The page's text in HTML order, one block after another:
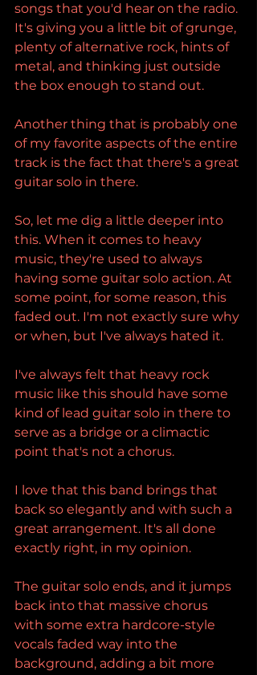
songs that you'd hear on the radio.
It's giving you a little bit of grunge,
plenty of alternative rock, hints of
metal, and thinking just outside
the box enough to stand out.
Another thing that is probably one
of my favorite aspects of the entire
track is the fact that there's a great
guitar solo in there.
So, let me dig a little deeper into
this. When it comes to heavy
music, they're used to always
having some guitar solo action. At
some point, for some reason, this
faded out. I'm not exactly sure why
or when, but I've always hated it.
I've always felt that heavy rock
music like this should have some
kind of lead guitar solo in there to
serve as a bridge or a climactic
point that's not a chorus.
I love that this band brings that
back so elegantly and with such a
great arrangement. It's all done
exactly right, in my opinion.
The guitar solo ends, and it jumps
back into that massive chorus
with some extra hardcore-style
vocals faded way into the
background, adding a bit more